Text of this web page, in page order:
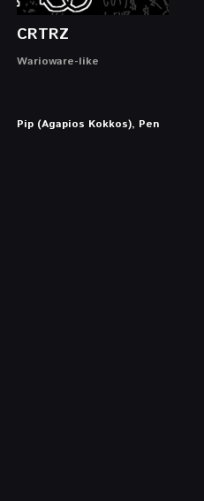
CRTRZ
Warioware-like
Pip (Agapios Kokkos), Pen